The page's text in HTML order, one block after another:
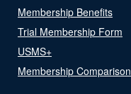
Membership Benefits
Trial Membership Form
USMS+
Membership Comparison